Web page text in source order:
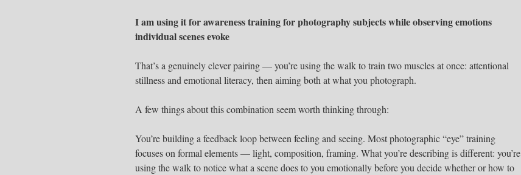
I am using it for awareness training for photography subjects while observing emotions
individual scenes evoke
That’s a genuinely clever pairing — you’re using the walk to train two muscles at once: attentional
stillness and emotional literacy, then aiming both at what you photograph.
A few things about this combination seem worth thinking through:
You’re building a feedback loop between feeling and seeing. Most photographic “eye” training
focuses on formal elements — light, composition, framing. What you’re describing is different: you’re
using the walk to notice what a scene does to you emotionally before you decide whether or how to